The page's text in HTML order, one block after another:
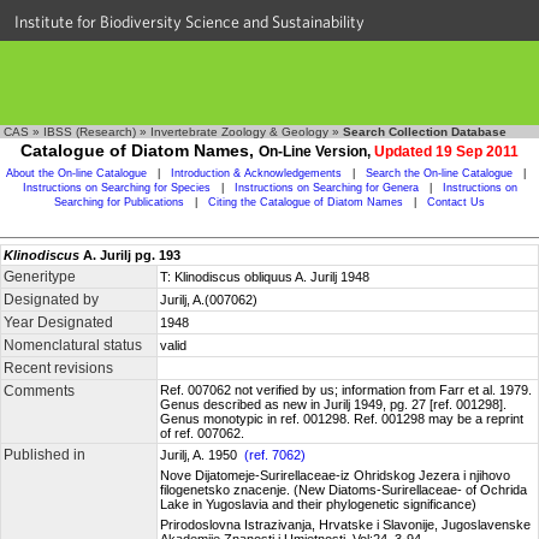
Institute for Biodiversity Science and Sustainability
CAS » IBSS (Research) » Invertebrate Zoology & Geology » Search Collection Database
Catalogue of Diatom Names, On-Line Version, Updated 19 Sep 2011
About the On-line Catalogue Introduction & Acknowledgements Search the On-line Catalogue
Instructions on Searching for Species
Instructions on Searching for Genera
Instructions on
Searching for Publications
Citing the Catalogue of Diatom Names Contact Us
Klinodiscus A. Jurilj pg. 193
Generitype T: Klinodiscus obliquus A. Jurilj 1948
Designated by Jurilj, A.(007062)
Year Designated 1948
Nomenclatural status valid
Recent revisions
Comments
Ref. 007062 not verified by us; information from Farr et al. 1979.
Genus described as new in Jurilj 1949, pg. 27 [ref. 001298].
Genus monotypic in ref. 001298. Ref. 001298 may be a reprint
of ref. 007062.
Published in Jurilj, A. 1950 (ref. 7062)
Nove Dijatomeje-Surirellaceae-iz Ohridskog Jezera i njihovo
filogenetsko znacenje. (New Diatoms-Surirellaceae- of Ochrida
Lake in Yugoslavia and their phylogenetic significance)
Prirodoslovna Istrazivanja, Hrvatske i Slavonije, Jugoslavenske